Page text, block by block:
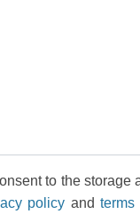
to the storage
policy and terms